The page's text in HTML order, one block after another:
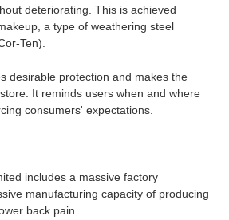
deteriorating. This is achieved
a type of weathering steel
Ten).
desirable protection and makes the
It reminds users when and where
consumers' expectations.
includes a massive factory
manufacturing capacity of producing
back pain.